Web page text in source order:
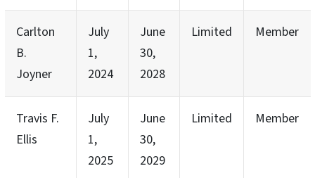
Carlton
B.
Joyner
July
1,
2024
June
30,
2028
Limited Member
Travis F.
Ellis
July
1,
2025
June
30,
2029
Limited Member